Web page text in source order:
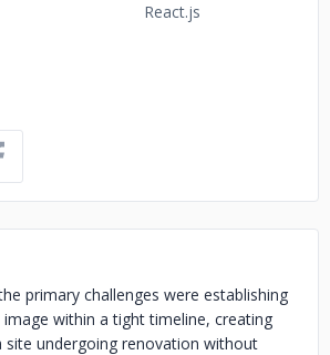
React.js
primary challenges were establishing
within a tight timeline, creating
site undergoing renovation without